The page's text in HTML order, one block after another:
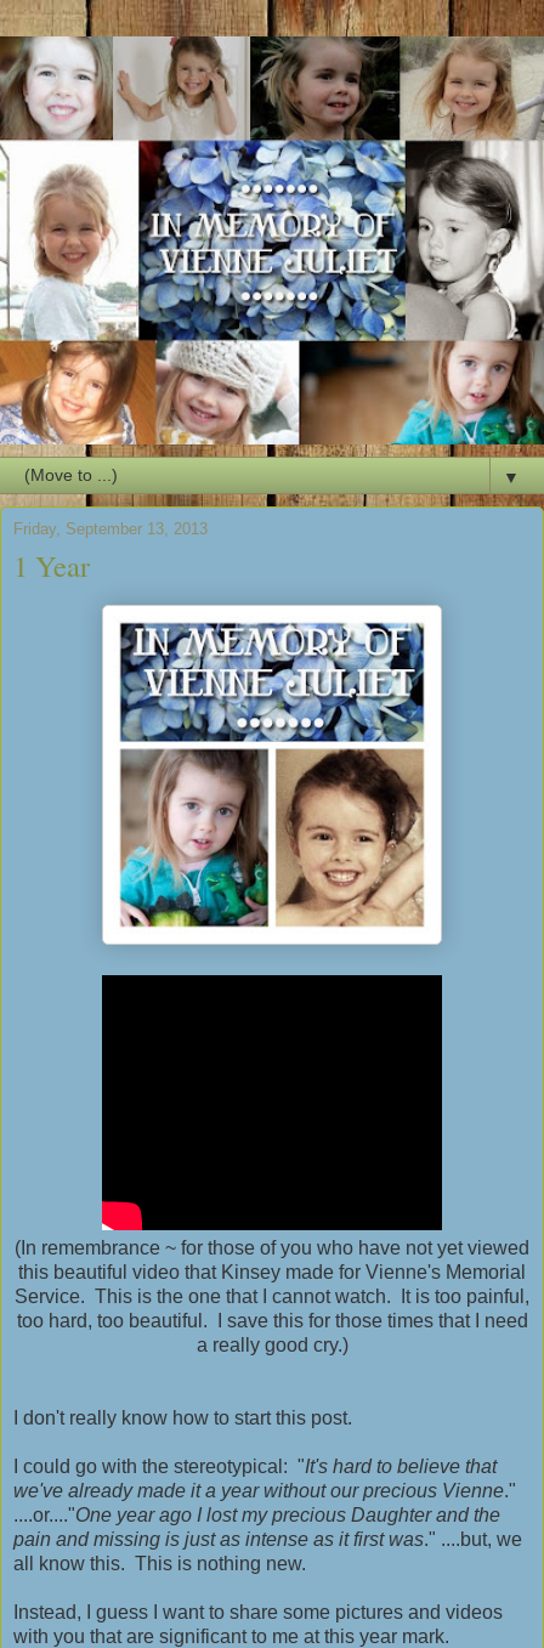
▼
Friday, September 13, 2013
1 Year
(In remembrance ~ for those of you who have not yet viewed
this beautiful video that Kinsey made for Vienne's Memorial
Service. This is the one that I cannot watch. It is too painful,
too hard, too beautiful. I save this for those times that I need
a really good cry.)
I don't really know how to start this post.
I could go with the stereotypical: "It's hard to believe that
we've already made it a year without our precious Vienne."
....or...."One year ago I lost my precious Daughter and the
pain and missing is just as intense as it first was." ....but, we
all know this. This is nothing new.
Instead, I guess I want to share some pictures and videos
with you that are significant to me at this year mark.